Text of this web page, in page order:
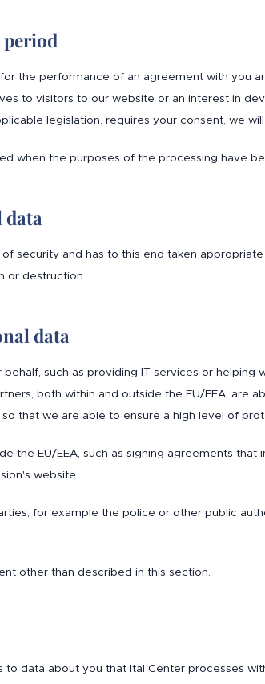
period
the performance of an agreement with you
to visitors to our website or an interest in
legislation, requires your consent, we
when the purposes of the processing have
data
security and has to this end taken
or destruction.
data
such as providing IT services or helping
both within and outside the EU/EEA, are
that we are able to ensure a high level of
the EU/EEA, such as signing agreements
website.
for example the police or other public
other than described in this section.
data about you that Ital Center processes